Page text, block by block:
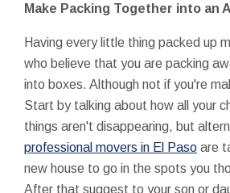
Make Packing Together into an
Having every little thing packed up
who believe that you are packing
into boxes. Although not if you're
Start by talking about how all your
things aren't disappearing, but
professional movers in El Paso are
new house to go in the spots you
After that suggest to your son or